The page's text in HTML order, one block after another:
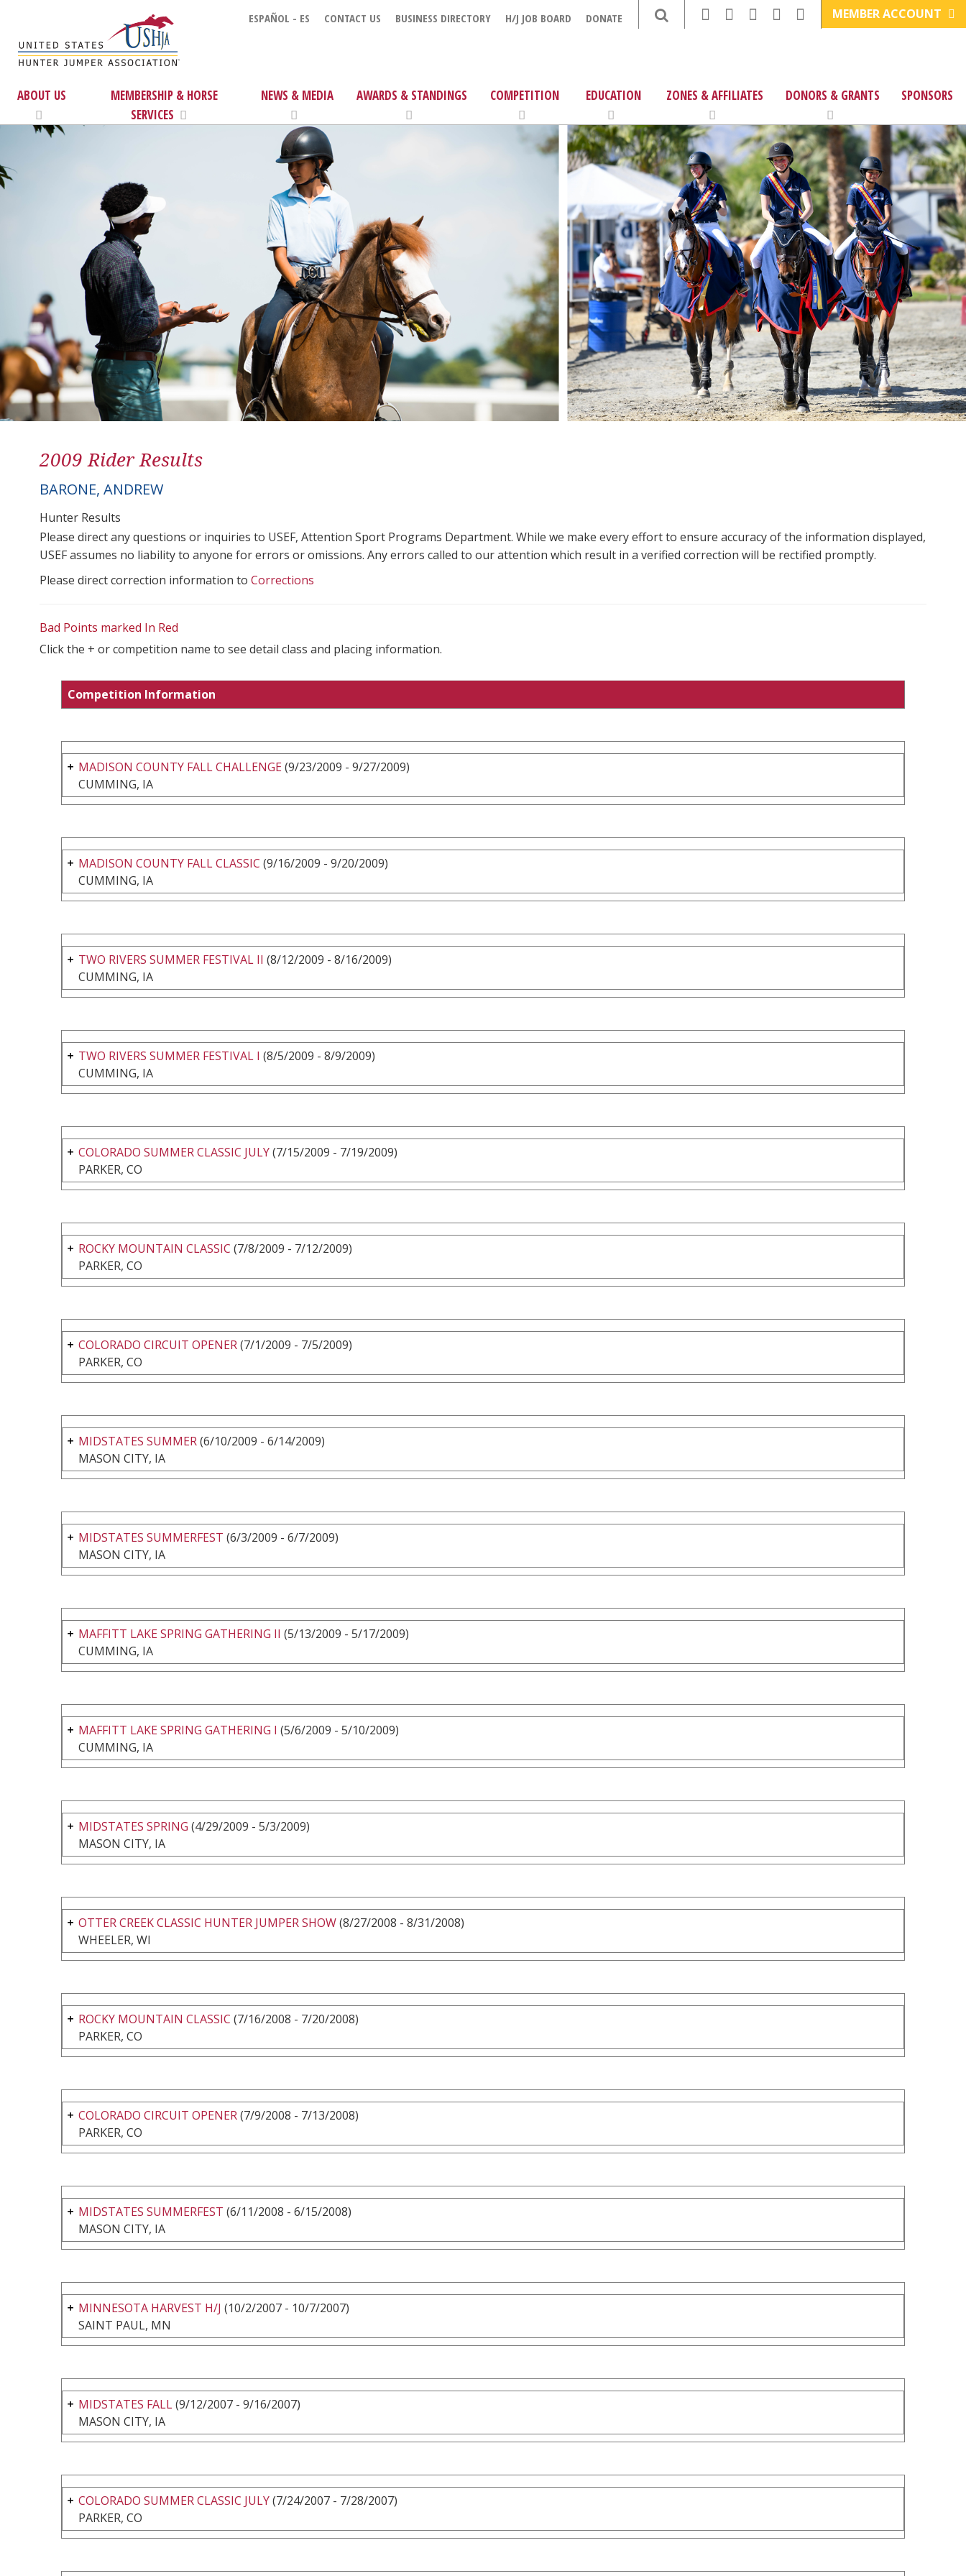
ESPAÑOL - ES CONTACT US BUSINESS DIRECTORY H/J JOB BOARD DONATE MEMBER ACCOUNT
ABOUT US
MEMBERSHIP & HORSE
SERVICES
NEWS & MEDIA AWARDS & STANDINGS COMPETITION EDUCATION ZONES & AFFILIATES DONORS & GRANTS SPONSORS
2009 Rider Results
BARONE, ANDREW
Hunter Results
Please direct any questions or inquiries to USEF, Attention Sport Programs Department. While we make every effort to ensure accuracy of the information displayed,
USEF assumes no liability to anyone for errors or omissions. Any errors called to our attention which result in a verified correction will be rectified promptly.
Please direct correction information to Corrections
Bad Points marked In Red
Click the + or competition name to see detail class and placing information.
Competition Information
MADISON COUNTY FALL CHALLENGE(9/23/2009 - 9/27/2009)
CUMMING, IA
MADISON COUNTY FALL CLASSIC (9/16/2009 - 9/20/2009)
CUMMING, IA
TWO RIVERS SUMMER FESTIVAL II (8/12/2009 - 8/16/2009)
CUMMING, IA
TWO RIVERS SUMMER FESTIVAL I (8/5/2009 - 8/9/2009)
CUMMING, IA
COLORADO SUMMER CLASSIC JULY(7/15/2009 - 7/19/2009)
PARKER, CO
ROCKY MOUNTAIN CLASSIC (7/8/2009 - 7/12/2009)
PARKER, CO
COLORADO CIRCUIT OPENER(7/1/2009 - 7/5/2009)
PARKER, CO
MIDSTATES SUMMER(6/10/2009 - 6/14/2009)
MASON CITY, IA
MIDSTATES SUMMERFEST (6/3/2009 - 6/7/2009)
MASON CITY, IA
MAFFITT LAKE SPRING GATHERING II (5/13/2009 - 5/17/2009)
CUMMING, IA
MAFFITT LAKE SPRING GATHERING I (5/6/2009 - 5/10/2009)
CUMMING, IA
MIDSTATES SPRING (4/29/2009 - 5/3/2009)
MASON CITY, IA
OTTER CREEK CLASSIC HUNTER JUMPER SHOW(8/27/2008 - 8/31/2008)
WHEELER, WI
ROCKY MOUNTAIN CLASSIC (7/16/2008 - 7/20/2008)
PARKER, CO
COLORADO CIRCUIT OPENER(7/9/2008 - 7/13/2008)
PARKER, CO
MIDSTATES SUMMERFEST (6/11/2008 - 6/15/2008)
MASON CITY, IA
MINNESOTA HARVEST H/J (10/2/2007 - 10/7/2007)
SAINT PAUL, MN
MIDSTATES FALL(9/12/2007 - 9/16/2007)
MASON CITY, IA
COLORADO SUMMER CLASSIC JULY(7/24/2007 - 7/28/2007)
PARKER, CO